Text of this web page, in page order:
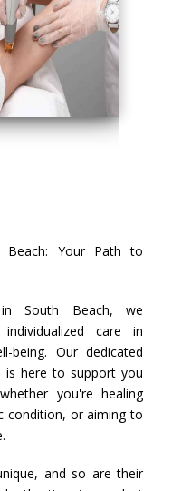
South Beach
Beach: Your Path to
South Beach, we
care in
being. Our dedicated
is here to support you
you're healing
condition, or aiming to
and so are their